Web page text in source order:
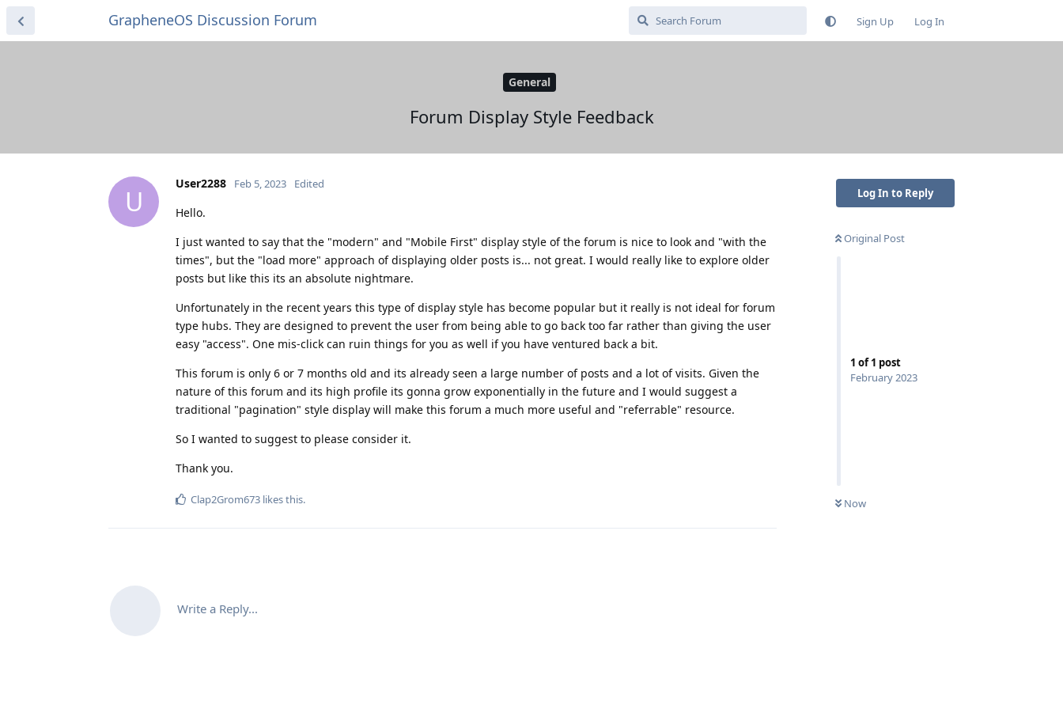
GrapheneOS Discussion Forum Sign Up Log In
General
Forum Display Style Feedback
Log In to Reply
Original Post
1 of1 post
February 2023
Now
U
User2288 Feb 5, 2023 Edited
Hello.
I just wanted to say that the "modern" and "Mobile First" display style of the forum is nice to look and "with the
times", but the "load more" approach of displaying older posts is... not great. I would really like to explore older
posts but like this its an absolute nightmare.
Unfortunately in the recent years this type of display style has become popular but it really is not ideal for forum
type hubs. They are designed to prevent the user from being able to go back too far rather than giving the user
easy "access". One mis-click can ruin things for you as well if you have ventured back a bit.
This forum is only 6 or 7 months old and its already seen a large number of posts and a lot of visits. Given the
nature of this forum and its high profile its gonna grow exponentially in the future and I would suggest a
traditional "pagination" style display will make this forum a much more useful and "referrable" resource.
So I wanted to suggest to please consider it.
Thank you.
Clap2Grom673 likes this.
Write a Reply...